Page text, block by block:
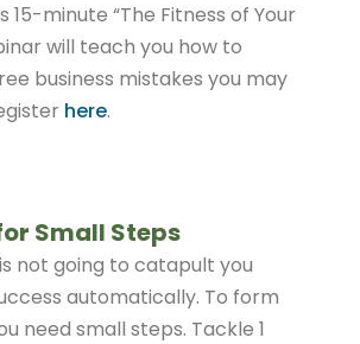
15-minute “The Fitness of Your
will teach you how to
business mistakes you may
here.
Small Steps
not going to catapult you
automatically. To form
need small steps. Tackle 1